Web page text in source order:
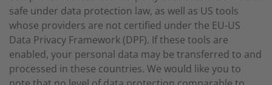
safe under data protection law, as well as US tools
whose providers are not certified under the EU-US
Data Privacy Framework (DPF). If these tools are
enabled, your personal data may be transferred to and
processed in these countries. We would like you to